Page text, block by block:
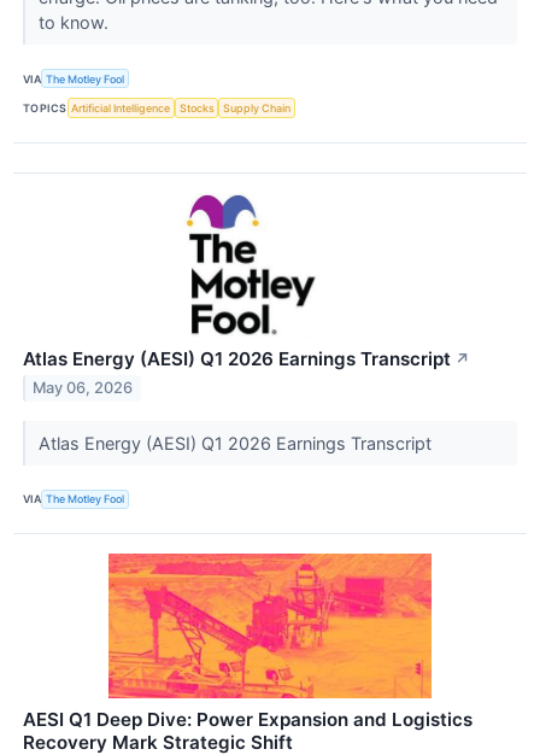
to know.
VIA The Motley Fool
TOPICS Artificial Intelligence Stocks Supply Chain
Atlas Energy (AESI) Q1 2026 Earnings Transcript ↗
May 06, 2026
Atlas Energy (AESI) Q1 2026 Earnings Transcript
VIA The Motley Fool
AESI Q1 Deep Dive: Power Expansion and Logistics
Recovery Mark Strategic Shift